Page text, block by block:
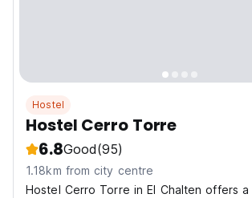
Hostel
Hostel Cerro Torre
6.8Good(95)
1.18km from city centre
Hostel Cerro Torre in El Chalten offers